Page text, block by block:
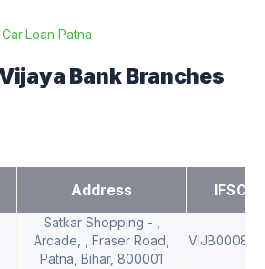
Car Loan Patna
Bank Branches
Address IFSC
Satkar Shopping - ,
Arcade, , Fraser Road,
Patna, Bihar, 800001